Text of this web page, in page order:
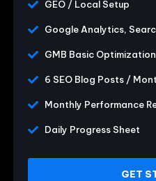
GEO / Local Setup
Google Analytics,
GMB Basic Optimization
6 SEO Blog Posts /
Monthly Performance
Daily Progress Sheet
GET